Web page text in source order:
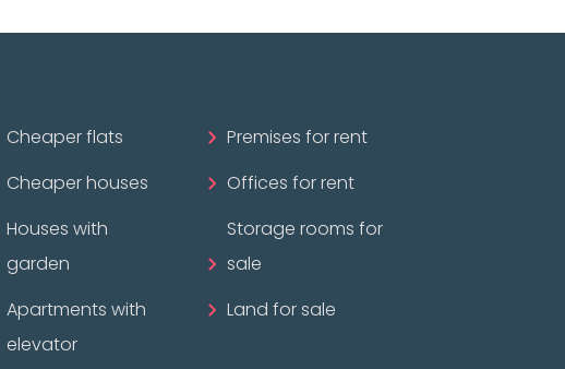
Cheaper flats
Cheaper houses
Houses with
garden
Apartments with
elevator
Premises for rent
Offices for rent
Storage rooms for
sale
Land for sale